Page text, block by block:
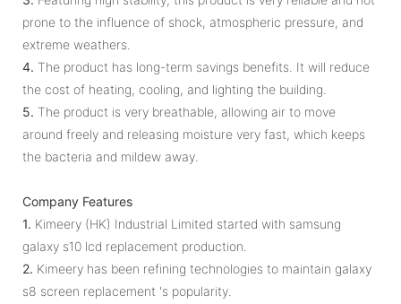
prone to the influence of shock, atmospheric pressure, and
extreme weathers.
4. The product has long-term savings benefits. It will reduce
the cost of heating, cooling, and lighting the building.
5. The product is very breathable, allowing air to move
around freely and releasing moisture very fast, which keeps
the bacteria and mildew away.
Company Features
1. Kimeery (HK) Industrial Limited started with samsung
galaxy s10 lcd replacement production.
2. Kimeery has been refining technologies to maintain galaxy
s8 screen replacement 's popularity.